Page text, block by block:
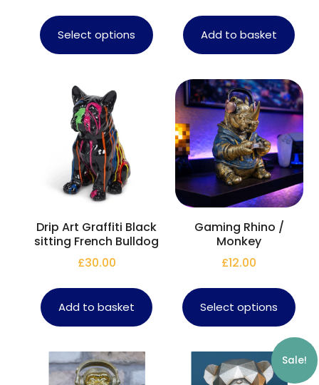
Select options Add to basket
Drip Art Graffiti Black
sitting French Bulldog
£30.00
Add to basket
Gaming Rhino /
Monkey
£12.00
Select options
Sale!